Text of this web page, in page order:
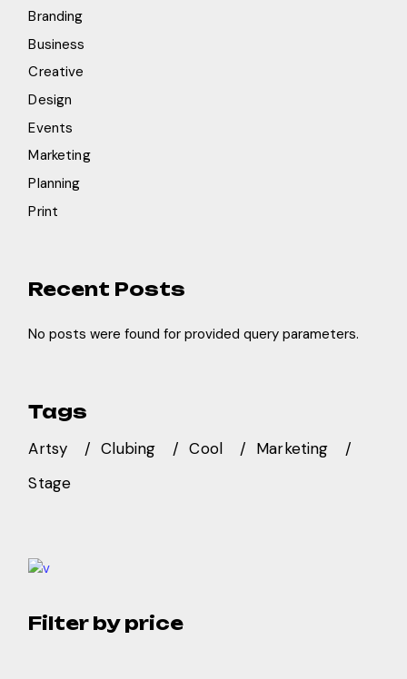
Branding
Business
Creative
Design
Events
Marketing
Planning
Print
Recent Posts
No posts were found for provided query parameters.
Tags
Artsy Clubing Cool
Marketing
Stage
Filter by price